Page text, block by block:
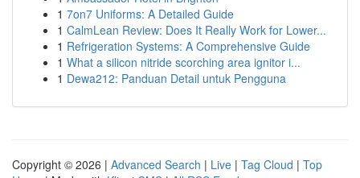
1 7on7 Uniforms: A Detailed Guide
1 CalmLean Review: Does It Really Work for Lower...
1 Refrigeration Systems: A Comprehensive Guide
1 What a silicon nitride scorching area ignitor i...
1 Dewa212: Panduan Detail untuk Pengguna
Copyright © 2026 | Advanced Search | Live | Tag Cloud | Top